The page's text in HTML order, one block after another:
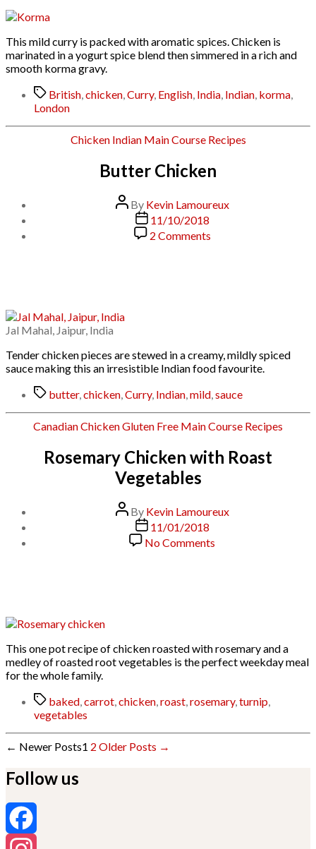
This mild curry is packed with aromatic spices. Chicken is
marinated in a yogurt spice blend then simmered in a rich and
smooth korma gravy.
TagsBritish,chicken,Curry, English, India, Indian, korma,
London
Categories
Chicken Indian Main Course Recipes
Butter Chicken
Post
author
By Kevin Lamoureux
Post
date
11/10/2018
2 Commentson
Jal Mahal, Jaipur, India
Tender chicken pieces are stewed in a creamy, mildly spiced
sauce making this an irresistible Indian food favourite.
Tagsbutter,chicken,Curry, Indian,mild,sauce
Categories
CanadianChickenGluten Free Main Course Recipes
Rosemary Chicken with Roast
Vegetables
Post
author
By Kevin Lamoureux
Post
date
11/01/2018
No Comments
This one pot recipe of chicken roasted with rosemary and a
medley of roasted root vegetables is the perfect weekday meal
for the whole family.
Tagsbaked,carrot,chicken,roast,rosemary,turnip,
vegetables
Posts
pagination
← Newer Posts1 2 Older Posts →
Follow us